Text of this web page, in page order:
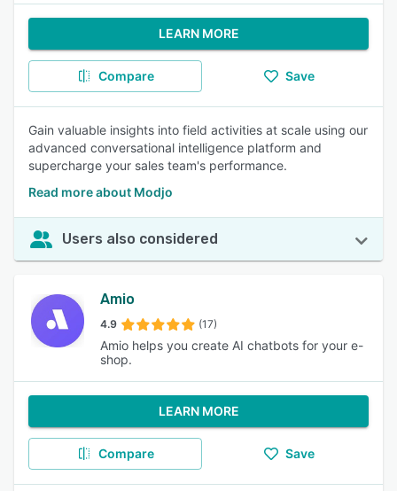
LEARN MORE
Compare Save
Gain valuable insights into field activities at scale using our
advanced conversational intelligence platform and
supercharge your sales team's performance.
Read more about Modjo
Users also considered
Amio
4.9 (17)
Amio helps you create AI chatbots for your e-
shop.
LEARN MORE
Compare Save